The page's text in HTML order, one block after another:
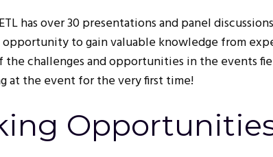
has over 30 presentations and panel
opportunity to gain valuable knowledge from
the challenges and opportunities in the events
at the event for the very first time!